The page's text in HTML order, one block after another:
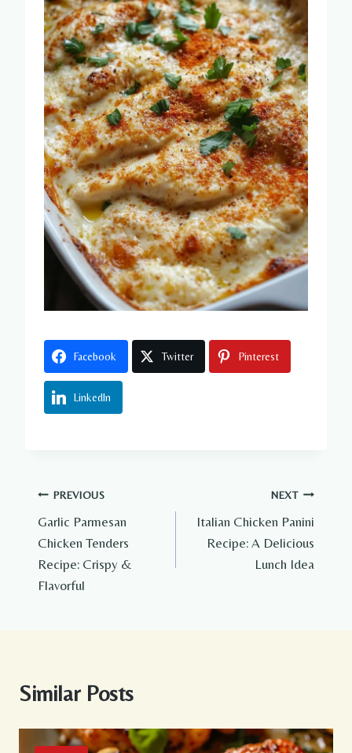
Facebook Twitter Pinterest
LinkedIn
Post
navigation
PREVIOUS
Garlic Parmesan
Chicken Tenders
Recipe: Crispy &
Flavorful
NEXT
Italian Chicken Panini
Recipe: A Delicious
Lunch Idea
Similar Posts